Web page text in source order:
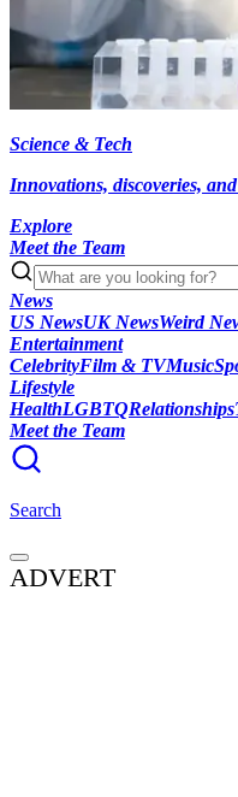
Science & Tech
Innovations, discoveries,
Explore
Meet the Team
News
US NewsUK NewsWeird
Entertainment
CelebrityFilm & TVMusic
Lifestyle
HealthLGBTQRelationships
Meet the Team
Search
ADVERT